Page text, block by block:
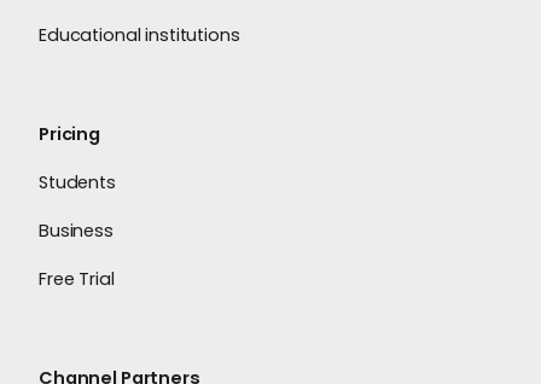
Educational institutions
Pricing
Students
Business
Free Trial
Channel Partners